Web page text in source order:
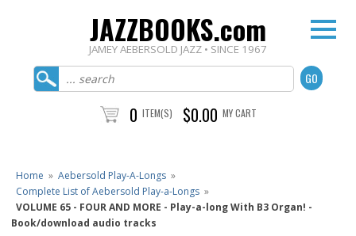
JAZZBOOKS.com
JAMEY AEBERSOLD JAZZ • SINCE 1967
0 ITEM(S) $0.00 MY CART
Home » Aebersold Play-A-Longs »
Complete List of Aebersold Play-a-Longs »
VOLUME 65 - FOUR AND MORE - Play-a-long With B3 Organ! -
Book/download audio tracks